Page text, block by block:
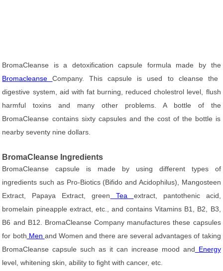
BromaCleanse is a detoxification capsule formula made by the
BromacleanseCompany. This capsule is used to cleanse the
digestive system, aid with fat burning, reduced cholestrol level, flush
harmful toxins and many other problems. A bottle of the
BromaCleanse contains sixty capsules and the cost of the bottle is
nearby seventy nine dollars.
BromaCleanse Ingredients
BromaCleanse capsule is made by using different types of
ingredients such as Pro-Biotics (Bifido and Acidophilus), Mangosteen
Extract, Papaya Extract, green Tea extract, pantothenic acid,
bromelain pineapple extract, etc., and contains Vitamins B1, B2, B3,
B6 and B12. BromaCleanse Company manufactures these capsules
for both Men and Women and there are several advantages of taking
BromaCleanse capsule such as it can increase mood and Energy
level, whitening skin, ability to fight with cancer, etc.